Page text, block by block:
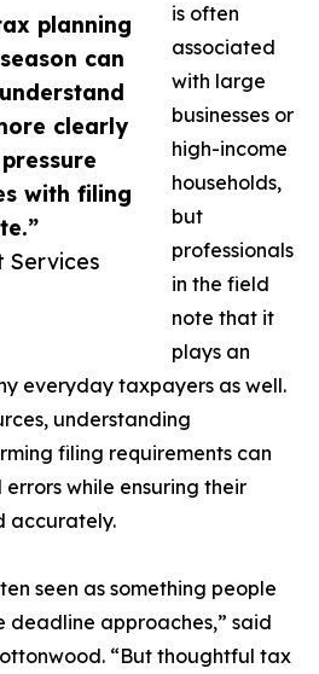
planning
can
clearly
with filing
Services
is often
associated
with large
businesses or
high-income
households,
but
professionals
in the field
note that it
plays an
everyday taxpayers as well.
understanding
filing requirements can
while ensuring their
accurately.
seen as something people
deadline approaches,” said
“But thoughtful tax